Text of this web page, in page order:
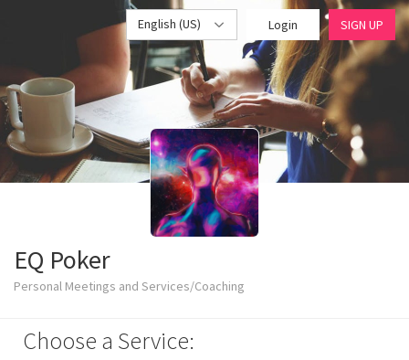
English (US) Login SIGN UP
EQ Poker
Personal Meetings and Services/Coaching
Choose a Service: